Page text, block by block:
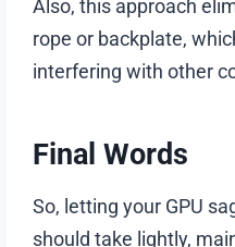
Also, this approach
rope or backplate,
interfering with other
Final Words
So, letting your GPU
should take lightly,